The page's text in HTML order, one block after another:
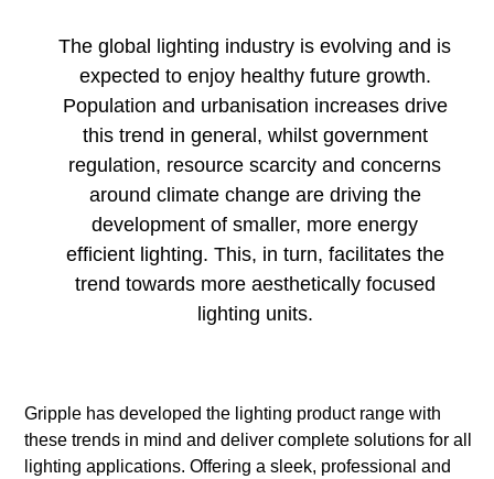
The global lighting industry is evolving and is
expected to enjoy healthy future growth.
Population and urbanisation increases drive
this trend in general, whilst government
regulation, resource scarcity and concerns
around climate change are driving the
development of smaller, more energy
efficient lighting. This, in turn, facilitates the
trend towards more aesthetically focused
lighting units.
Gripple has developed the lighting product range with
these trends in mind and deliver complete solutions for all
lighting applications. Offering a sleek, professional and